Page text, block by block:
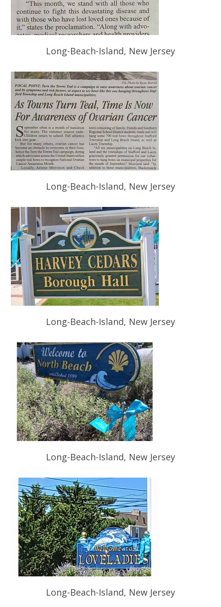
Long-Beach-Island, New Jersey
Long-Beach-Island, New Jersey
Long-Beach-Island, New Jersey
Long-Beach-Island, New Jersey
Long-Beach-Island, New Jersey